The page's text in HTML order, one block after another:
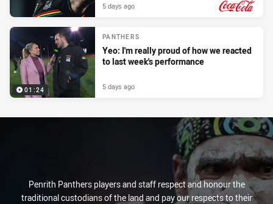
5 days ago
01:24
PANTHERS
Yeo: I'm really proud of how we reacted
to last week's performance
5 days ago
Penrith Panthers players and staff respect and honour the
traditional custodians of the land and pay our respects to their